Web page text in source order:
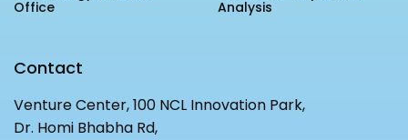
Office
Analysis
Contact
Venture Center, 100 NCL Innovation Park,
Dr. Homi Bhabha Rd,